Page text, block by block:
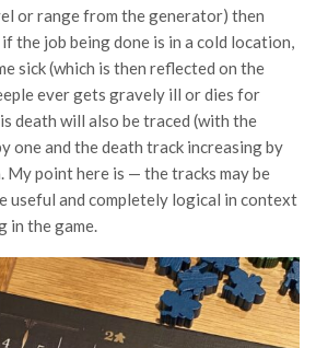
or range from the generator) then
the job being done is in a cold location,
sick (which is then reflected on the
ever gets gravely ill or dies for
death will also be traced (with the
one and the death track increasing by
My point here is — the tracks may be
useful and completely logical in context
in the game.